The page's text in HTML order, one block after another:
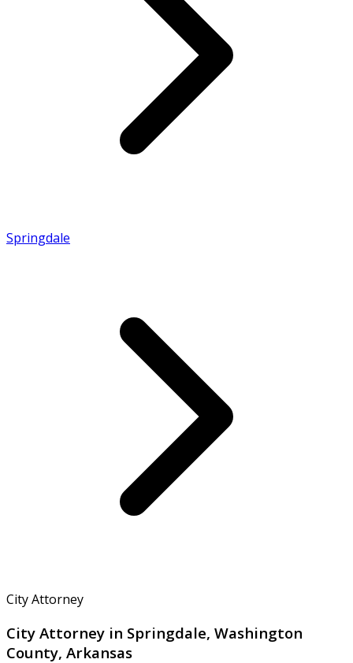
Springdale
City Attorney
City Attorney in Springdale, Washington
County, Arkansas